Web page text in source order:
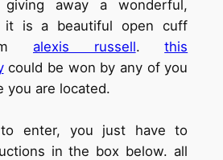
away a wonderful,
it is a beautiful open cuff
alexis russell.this
could be won by any of you
you are located.
to enter, you just have to
in the box below. all